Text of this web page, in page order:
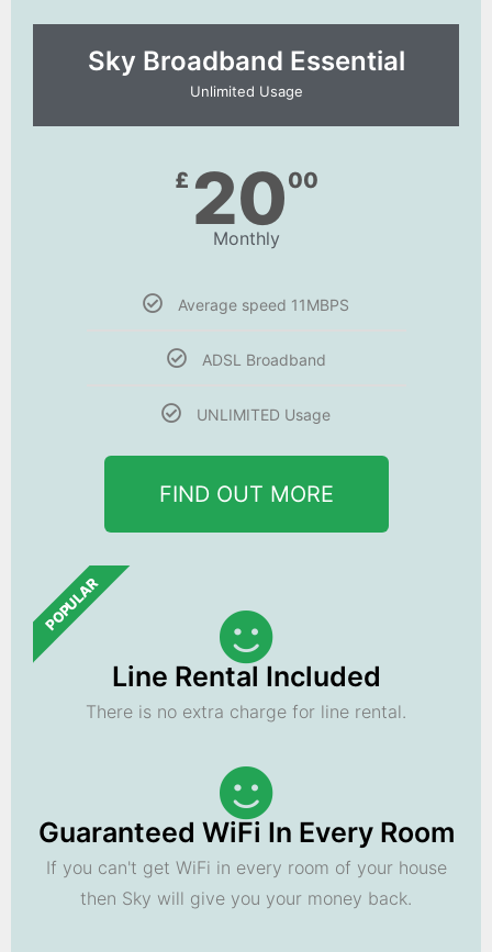
Sky Broadband Essential​
Unlimited Usage
£ 2000
Monthly
Average speed 11MBPS
ADSL Broadband
UNLIMITED Usage
FIND OUT MORE
POPULAR
Line Rental Included
There is no extra charge for line rental.
Guaranteed WiFi In Every Room
If you can't get WiFi in every room of your house
then Sky will give you your money back.